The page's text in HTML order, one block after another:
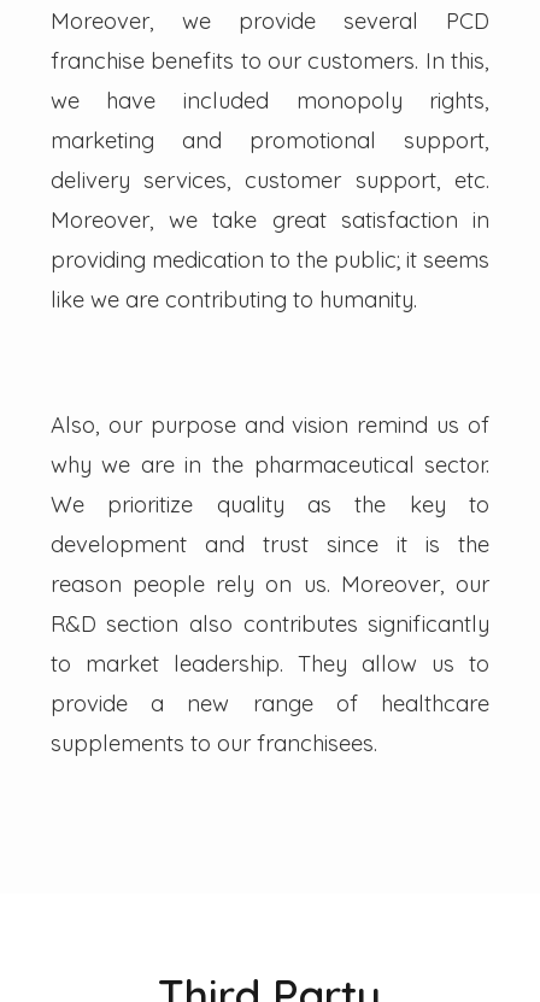
Moreover, we provide several PCD
franchise benefits to our customers. In this,
we have included monopoly rights,
marketing and promotional support,
delivery services, customer support, etc.
Moreover, we take great satisfaction in
providing medication to the public; it seems
like we are contributing to humanity.
Also, our purpose and vision remind us of
why we are in the pharmaceutical sector.
We prioritize quality as the key to
development and trust since it is the
reason people rely on us. Moreover, our
R&D section also contributes significantly
to market leadership. They allow us to
provide a new range of healthcare
supplements to our franchisees.